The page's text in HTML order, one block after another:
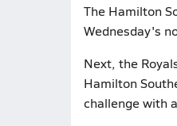
The Hamilton
Wednesday's
Next, the
Hamilton
challenge with